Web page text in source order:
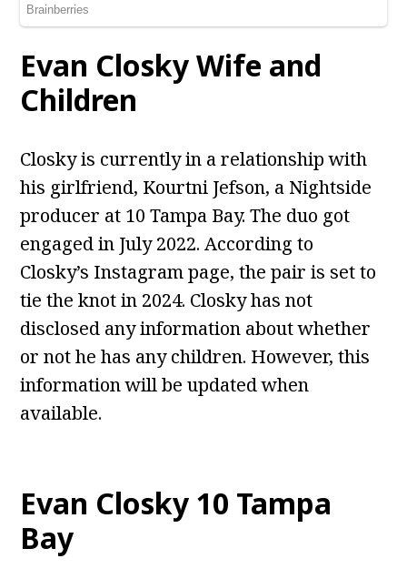
Evan Closky Wife and
Children
Closky is currently in a relationship with
his girlfriend, Kourtni Jefson, a Nightside
producer at 10 Tampa Bay. The duo got
engaged in July 2022. According to
Closky’s Instagram page, the pair is set to
tie the knot in 2024. Closky has not
disclosed any information about whether
or not he has any children. However, this
information will be updated when
available.
Evan Closky 10 Tampa
Bay